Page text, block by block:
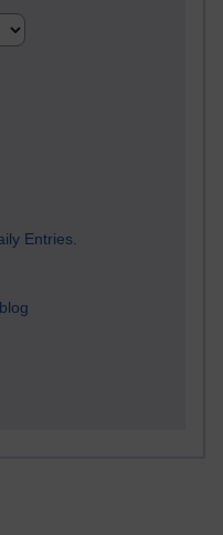
Entries.